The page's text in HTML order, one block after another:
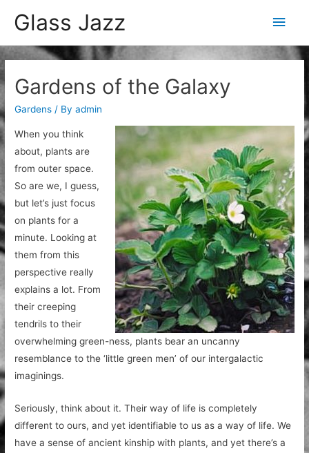
Glass Jazz
Main
Gardens of the Galaxy
Gardens / Byadmin
When you think
about, plants are
from outer space.
So are we, I guess,
but let’s just focus
on plants for a
minute. Looking at
them from this
perspective really
explains a lot. From
their creeping
tendrils to their
overwhelming green-ness, plants bear an uncanny
resemblance to the ‘little green men’ of our intergalactic
imaginings.
Seriously, think about it. Their way of life is completely
different to ours, and yet identifiable to us as a way of life. We
have a sense of ancient kinship with plants, and yet there’s a